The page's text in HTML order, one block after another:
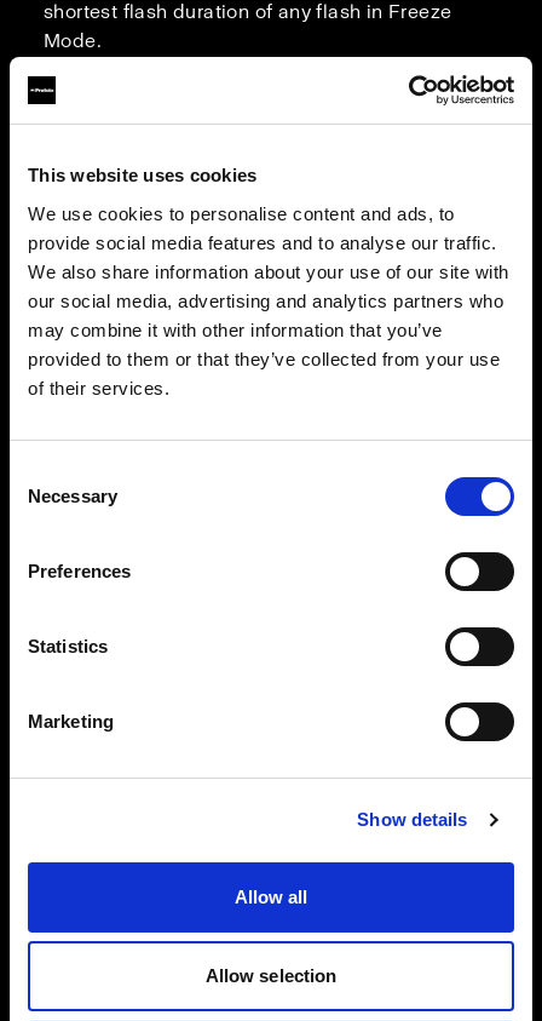
This website uses cookies
We use cookies to personalise content and ads, to
provide social media features and to analyse our traffic.
We also share information about your use of our site with
our social media, advertising and analytics partners who
may combine it with other information that you’ve
provided to them or that they’ve collected from your use
of their services.
Selection
Necessary
Preferences
Statistics
Marketing
Show details
Allow all
Allow selection
shortest flash duration of any flash in Freeze
Mode.
To have the Pro-D3 in your setup means you
delivers high-quality output consistently and
frequently with the 750/1250 Ws flash capacity,
range.